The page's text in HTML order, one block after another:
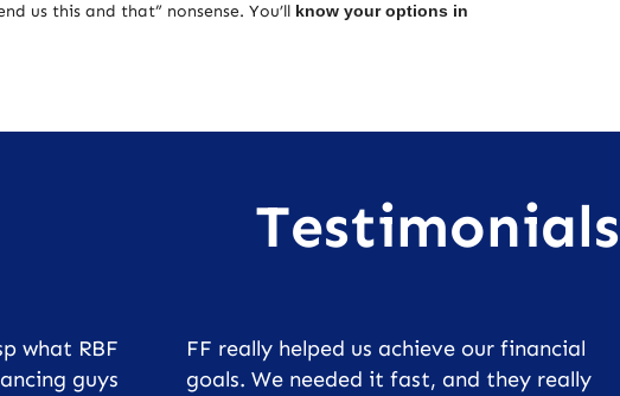
us this and that” nonsense. You’ll know your options in
Testimonials
what RBF
guys
FF really helped us achieve our financial
goals. We needed it fast, and they really